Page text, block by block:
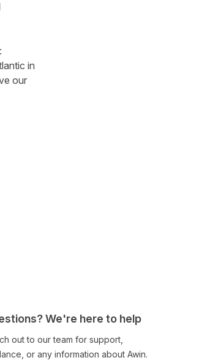
in
our
We're here to help
out to our team for support,
or any information about Awin.